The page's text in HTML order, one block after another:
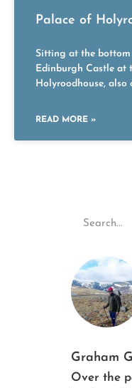
Palace of
Sitting at the
Edinburgh Castle at
Holyroodhouse,
READ MORE »
Graham
Over the